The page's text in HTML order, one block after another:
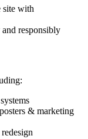
site with
responsibly
& marketing